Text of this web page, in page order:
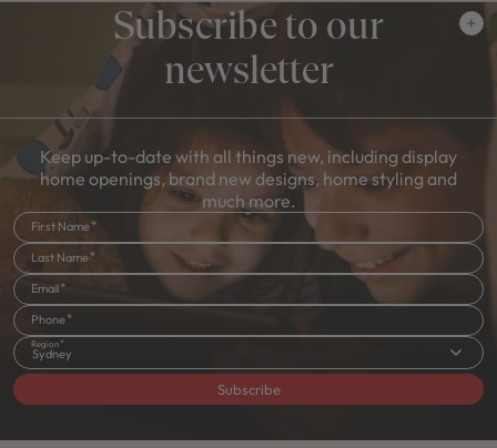
Subscribe to our
newsletter
Keep up-to-date with all things new, including display
home openings, brand new designs, home styling and
much more.
First Name
Last Name
Email
Phone
Region
Sydney
Subscribe